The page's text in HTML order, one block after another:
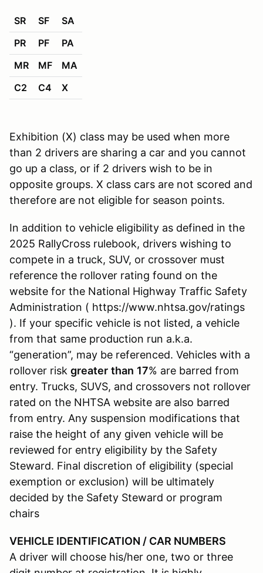
SR SF
SA
PR
PF
PA
MR
MF
MA
C2
C4 X
Exhibition (X) class may be used when more
than 2 drivers are sharing a car and you cannot
go up a class, or if 2 drivers wish to be in
opposite groups. X class cars are not scored and
therefore are not eligible for season points.
In addition to vehicle eligibility as defined in the
2025 RallyCross rulebook, drivers wishing to
compete in a truck, SUV, or crossover must
reference the rollover rating found on the
website for the National Highway Traffic Safety
Administration ( https://www.nhtsa.gov/ratings
). If your specific vehicle is not listed, a vehicle
from that same production run a.k.a.
“generation”, may be referenced. Vehicles with a
rollover risk greater than 17% are barred from
entry. Trucks, SUVS, and crossovers not rollover
rated on the NHTSA website are also barred
from entry. Any suspension modifications that
raise the height of any given vehicle will be
reviewed for entry eligibility by the Safety
Steward. Final discretion of eligibility (special
exemption or exclusion) will be ultimately
decided by the Safety Steward or program
chairs
VEHICLE IDENTIFICATION / CAR NUMBERS
A driver will choose his/her one, two or three